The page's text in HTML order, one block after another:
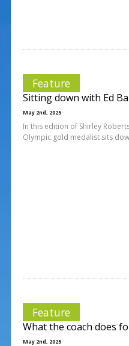
Feature
Sitting down with Ed
May 2nd, 2025
In this edition of Shirley
Olympic gold medalist sits
Feature
What the coach does
May 2nd, 2025